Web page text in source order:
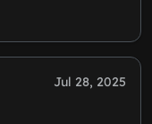
Jul 28, 2025